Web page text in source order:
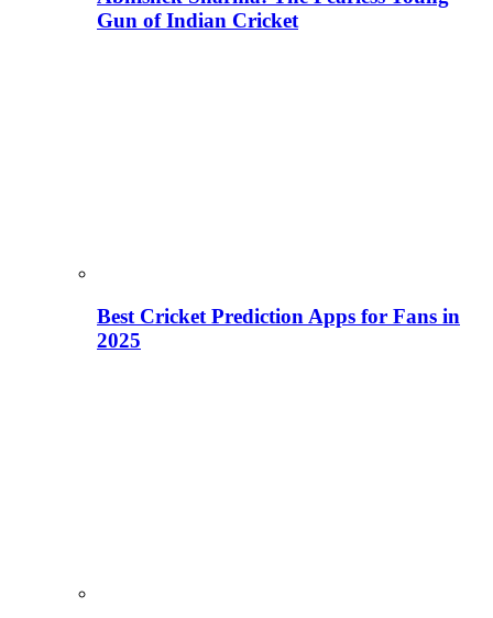
Gun of Indian Cricket
Best Cricket Prediction Apps for Fans in
2025